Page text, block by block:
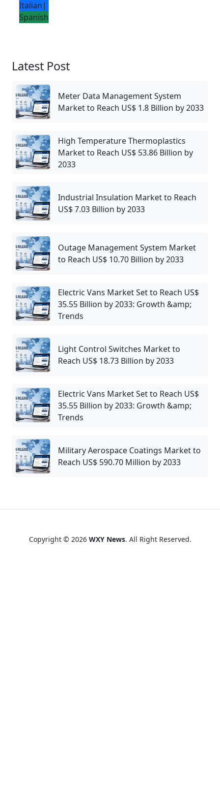
Italian|
Spanish
Latest Post
Meter Data Management System
Market to Reach US$ 1.8 Billion by 2033
High Temperature Thermoplastics
Market to Reach US$ 53.86 Billion by
2033
Industrial Insulation Market to Reach
US$ 7.03 Billion by 2033
Outage Management System Market
to Reach US$ 10.70 Billion by 2033
Electric Vans Market Set to Reach US$
35.55 Billion by 2033: Growth &amp;
Trends
Light Control Switches Market to
Reach US$ 18.73 Billion by 2033
Electric Vans Market Set to Reach US$
35.55 Billion by 2033: Growth &amp;
Trends
Military Aerospace Coatings Market to
Reach US$ 590.70 Million by 2033
Copyright © 2026 WXY News. All Right Reserved.